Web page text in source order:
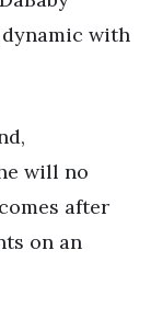
with
will no
after
on an